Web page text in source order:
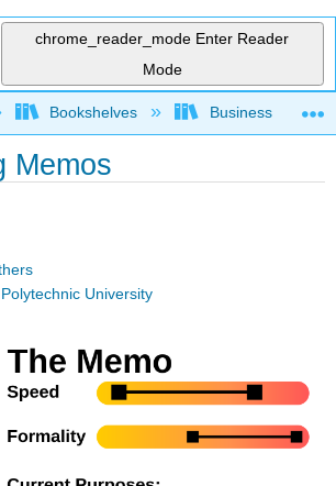
chrome_reader_mode Enter Reader
Mode
global hierarchy
Bookshelves Business
Memos
University